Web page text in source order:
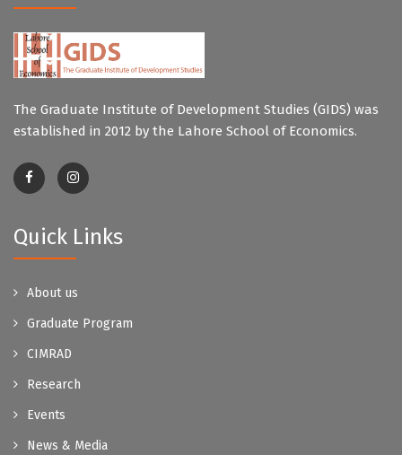
The Graduate Institute of Development Studies (GIDS) was
established in 2012 by the Lahore School of Economics.
Quick Links
About us
Graduate Program
CIMRAD
Research
Events
News & Media